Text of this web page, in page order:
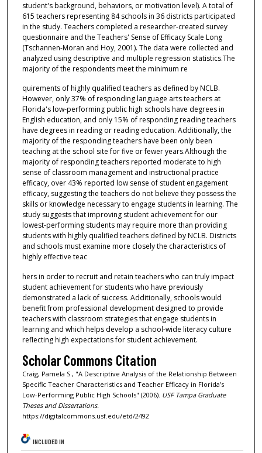
student's background, behaviors, or motivation level). A total of
615 teachers representing 84 schools in 36 districts participated
in the study. Teachers completed a researcher-created survey
questionnaire and the Teachers' Sense of Efficacy Scale Long
(Tschannen-Moran and Hoy, 2001). The data were collected and
analyzed using descriptive and multiple regression statistics.The
majority of the respondents meet the minimum re
quirements of highly qualified teachers as defined by NCLB.
However, only 37% of responding language arts teachers at
Florida's low-performing public high schools have degrees in
English education, and only 15% of responding reading teachers
have degrees in reading or reading education. Additionally, the
majority of the responding teachers have been only been
teaching at the school site for five or fewer years.Although the
majority of responding teachers reported moderate to high
sense of classroom management and instructional practice
efficacy, over 43% reported low sense of student engagement
efficacy, suggesting the teachers do not believe they possess the
skills or knowledge necessary to engage students in learning. The
study suggests that improving student achievement for our
lowest-performing students may require more than providing
students with highly qualified teachers defined by NCLB. Districts
and schools must examine more closely the characteristics of
highly effective teac
hers in order to recruit and retain teachers who can truly impact
student achievement for students who have previously
demonstrated a lack of success. Additionally, schools would
benefit from professional development designed to provide
teachers with classroom strategies that engage students in
learning and which helps develop a school-wide literacy culture
reflecting high expectations for student achievement.
Scholar Commons Citation
Craig, Pamela S., "A Descriptive Analysis of the Relationship Between
Specific Teacher Characteristics and Teacher Efficacy in Florida’s
Low-Performing Public High Schools" (2006). USF Tampa Graduate
Theses and Dissertations.
https://digitalcommons.usf.edu/etd/2492
INCLUDED IN